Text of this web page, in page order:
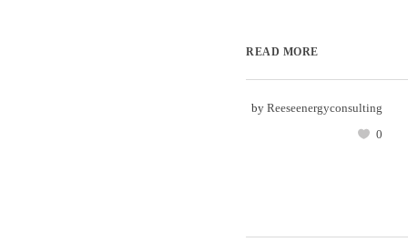
READ MORE
by Reeseenergyconsulting
0